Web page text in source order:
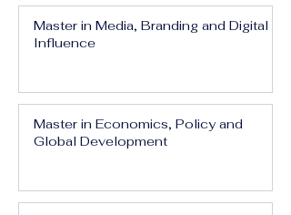
Master in Media, Branding and Digital
Influence
Master in Economics, Policy and
Global Development